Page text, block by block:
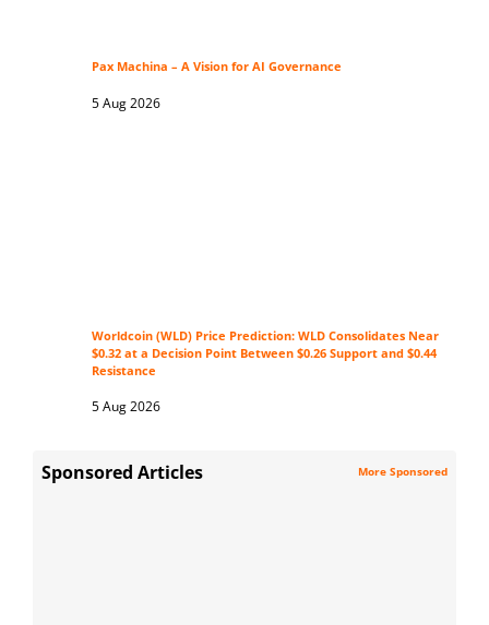
Pax Machina – A Vision for AI Governance
5 Aug 2026
Worldcoin (WLD) Price Prediction: WLD Consolidates Near
$0.32 at a Decision Point Between $0.26 Support and $0.44
Resistance
5 Aug 2026
Sponsored Articles More Sponsored